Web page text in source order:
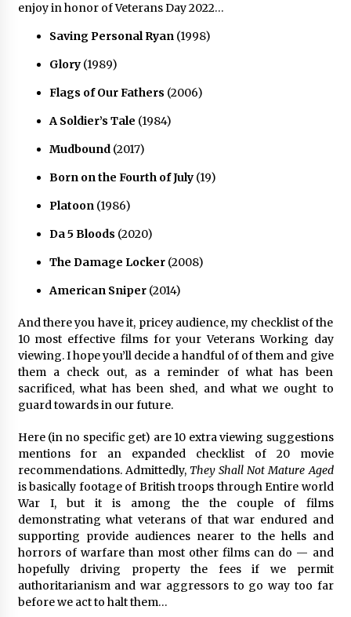
enjoy in honor of Veterans Day 2022…
Saving Personal Ryan(1998)
Glory(1989)
Flags of Our Fathers (2006)
A Soldier’s Tale (1984)
Mudbound(2017)
Born on the Fourth of July(19)
Platoon(1986)
Da 5 Bloods (2020)
The Damage Locker(2008)
American Sniper(2014)
And there you have it, pricey audience, my checklist of the
10 most effective films for your Veterans Working day
viewing. I hope you’ll decide a handful of of them and give
them a check out, as a reminder of what has been
sacrificed, what has been shed, and what we ought to
guard towards in our future.
Here (in no specific get) are 10 extra viewing suggestions
mentions for an expanded checklist of 20 movie
recommendations. Admittedly, They Shall Not Mature Aged
is basically footage of British troops through Entire world
War I, but it is among the the couple of films
demonstrating what veterans of that war endured and
supporting provide audiences nearer to the hells and
horrors of warfare than most other films can do — and
hopefully driving property the fees if we permit
authoritarianism and war aggressors to go way too far
before we act to halt them…